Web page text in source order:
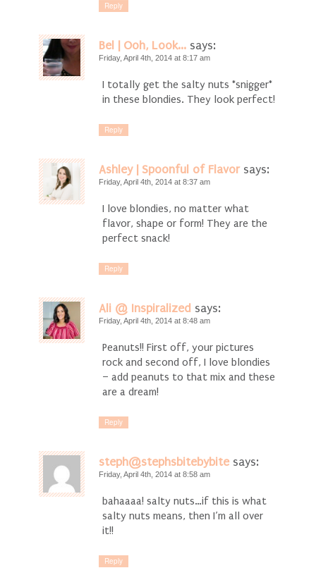
Reply
Bel | Ooh, Look... says:
Friday, April 4th, 2014 at 8:17 am
I totally get the salty nuts *snigger*
in these blondies. They look perfect!
Reply
Ashley | Spoonful of Flavor says:
Friday, April 4th, 2014 at 8:37 am
I love blondies, no matter what
flavor, shape or form! They are the
perfect snack!
Reply
Ali @ Inspiralized says:
Friday, April 4th, 2014 at 8:48 am
Peanuts!! First off, your pictures
rock and second off, I love blondies
– add peanuts to that mix and these
are a dream!
Reply
steph@stephsbitebybite says:
Friday, April 4th, 2014 at 8:58 am
bahaaaa! salty nuts…if this is what
salty nuts means, then I’m all over
it!!
Reply